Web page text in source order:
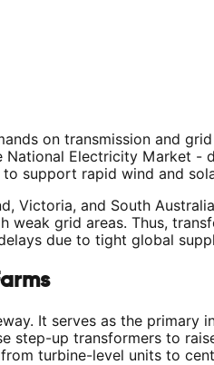
on transmission and
Electricity Market
to support rapid wind and
Victoria, and South
grid areas. Thus,
due to tight global
It serves as the
step-up transformers to
turbine-level units to